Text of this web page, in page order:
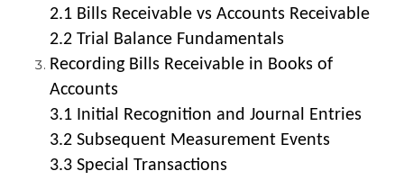
2.1 Bills Receivable vs Accounts Receivable
2.2 Trial Balance Fundamentals
Recording Bills Receivable in Books of
Accounts
3.1 Initial Recognition and Journal Entries
3.2 Subsequent Measurement Events
3.3 Special Transactions